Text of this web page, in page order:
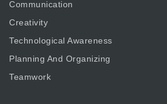
Communication
Creativity
Technological Awareness
Planning And Organizing
Teamwork